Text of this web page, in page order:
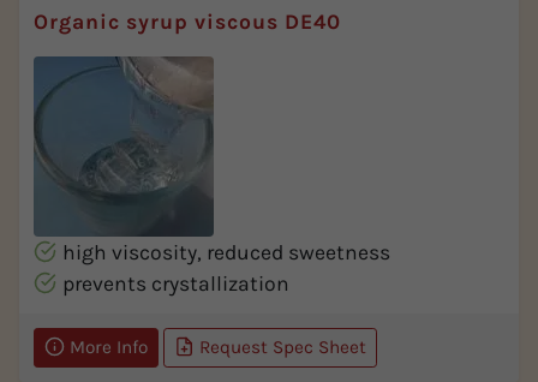
Organic syrup viscous DE40
high viscosity, reduced sweetness
prevents crystallization
More Info Request Spec Sheet